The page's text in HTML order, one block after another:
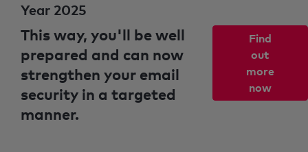
Year 2025
This way, you'll be well
prepared and can now
strengthen your email
security in a targeted
manner.
Find
out
more
now